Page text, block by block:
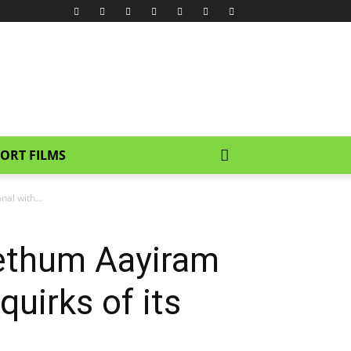
FILMS
with...
Aayiram
of its